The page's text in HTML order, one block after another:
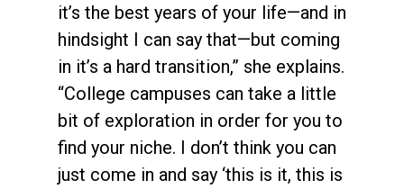
it’s the best years of your life—and in
hindsight I can say that—but coming
in it’s a hard transition,” she explains.
“College campuses can take a little
bit of exploration in order for you to
find your niche. I don’t think you can
just come in and say ‘this is it, this is